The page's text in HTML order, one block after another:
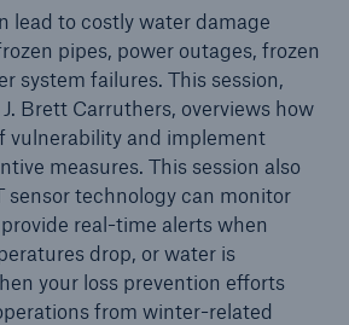
lead to costly water damage
pipes, power outages, frozen
system failures. This session,
Brett Carruthers, overviews how
vulnerability and implement
measures. This session also
sensor technology can monitor
real-time alerts when
drop, or water is
your loss prevention efforts
from winter-related